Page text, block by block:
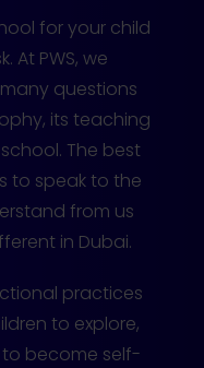
for your child
At PWS, we
questions
its teaching
The best
to speak to the
from us
in Dubai.
practices
to explore,
become self-